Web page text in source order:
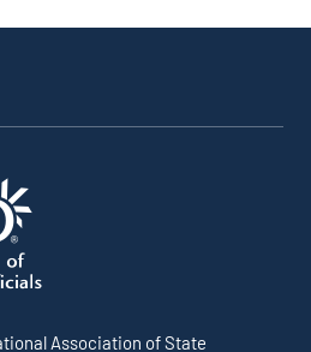
Association of State